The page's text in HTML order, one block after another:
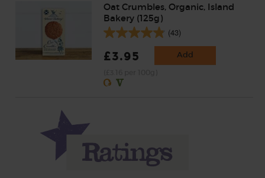
Oat Crumbles, Organic, Island
Bakery (125g)
(43)
£3.95 Add